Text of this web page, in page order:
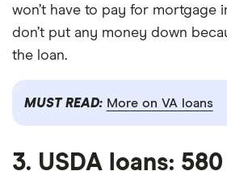
won’t have to pay for mortgage
don’t put any money down
the loan.
MUST READ: More on VA loans
3. USDA loans: